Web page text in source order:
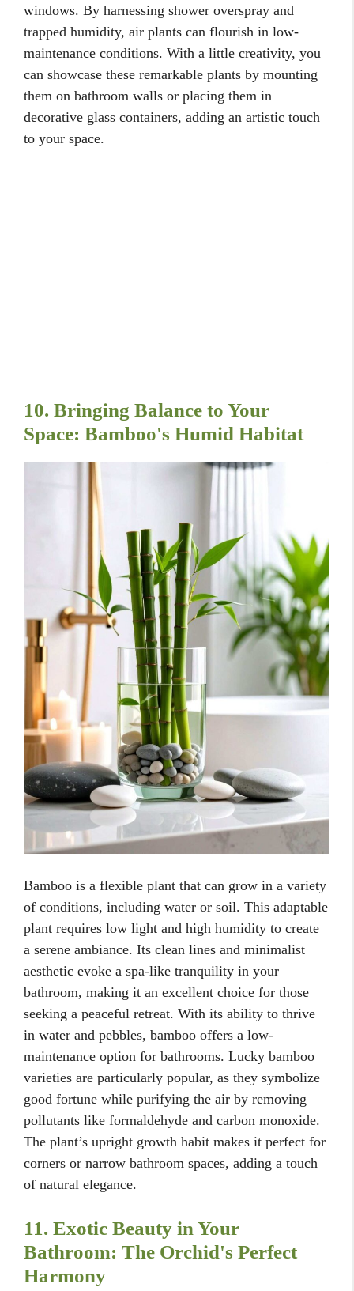
windows. By harnessing shower overspray and
trapped humidity, air plants can flourish in low-
maintenance conditions. With a little creativity, you
can showcase these remarkable plants by mounting
them on bathroom walls or placing them in
decorative glass containers, adding an artistic touch
to your space.
10. Bringing Balance to Your
Space: Bamboo's Humid Habitat
Bamboo is a flexible plant that can grow in a variety
of conditions, including water or soil. This adaptable
plant requires low light and high humidity to create
a serene ambiance. Its clean lines and minimalist
aesthetic evoke a spa-like tranquility in your
bathroom, making it an excellent choice for those
seeking a peaceful retreat. With its ability to thrive
in water and pebbles, bamboo offers a low-
maintenance option for bathrooms. Lucky bamboo
varieties are particularly popular, as they symbolize
good fortune while purifying the air by removing
pollutants like formaldehyde and carbon monoxide.
The plant’s upright growth habit makes it perfect for
corners or narrow bathroom spaces, adding a touch
of natural elegance.
11. Exotic Beauty in Your
Bathroom: The Orchid's Perfect
Harmony